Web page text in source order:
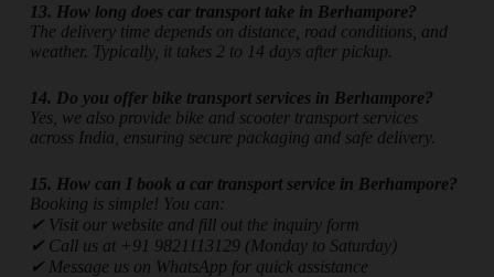
13. How long does car transport take in Berhampore?
The delivery time depends on distance, road conditions, and
weather. Typically, it takes 2 to 14 days after pickup.
14. Do you offer bike transport services in Berhampore?
Yes, we also provide bike and scooter transport services
across India, ensuring secure packaging and safe delivery.
15. How can I book a car transport service in Berhampore?
Booking is simple! You can:
✔ Visit our website and fill out the inquiry form
✔ Call us at +91 9821113129 (Monday to Saturday)
✔ Message us on WhatsApp for quick assistance